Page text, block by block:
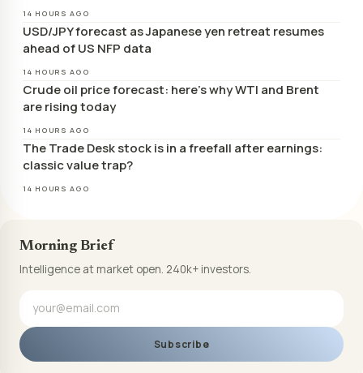
14 HOURS AGO
USD/JPY forecast as Japanese yen retreat resumes
ahead of US NFP data
14 HOURS AGO
Crude oil price forecast: here’s why WTI and Brent
are rising today
14 HOURS AGO
The Trade Desk stock is in a freefall after earnings:
classic value trap?
14 HOURS AGO
Morning Brief
Intelligence at market open. 240k+ investors.
Subscribe